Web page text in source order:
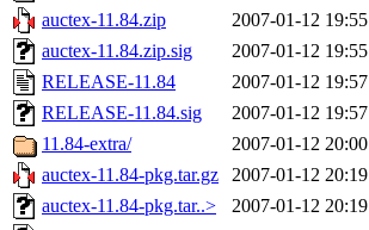
auctex-11.84.zip
2007-01-12 19:55
auctex-11.84.zip.sig
2007-01-12 19:55
RELEASE-11.84
2007-01-12 19:57
RELEASE-11.84.sig
2007-01-12 19:57
11.84-extra/
2007-01-12 20:00
auctex-11.84-pkg.tar.gz
2007-01-12 20:19
auctex-11.84-pkg.tar..>
2007-01-12 20:19